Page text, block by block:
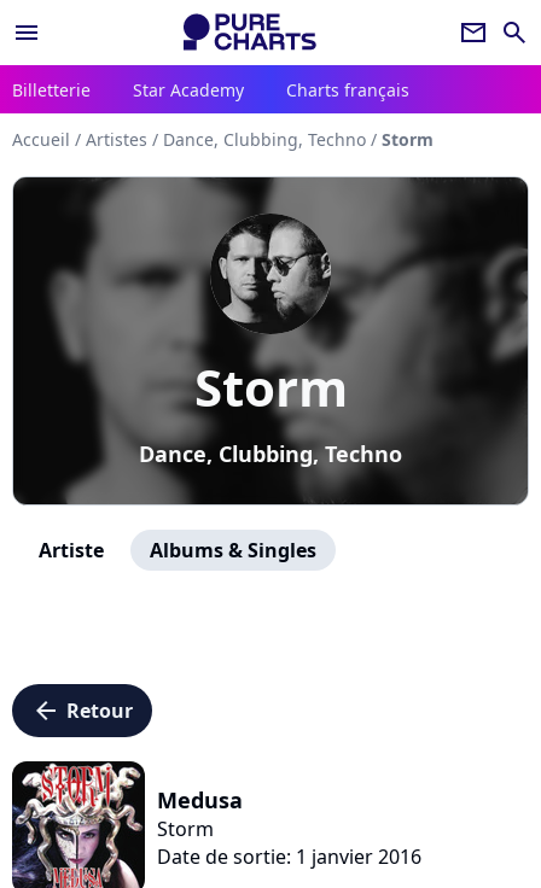
menu newsletter search
Billetterie Star Academy Charts français
Accueil / Artistes / Dance, Clubbing, Techno / Storm
Storm
Dance, Clubbing, Techno
Artiste Albums & Singles
arrow_left Retour
Medusa
Storm
Date de sortie: 1 janvier 2016